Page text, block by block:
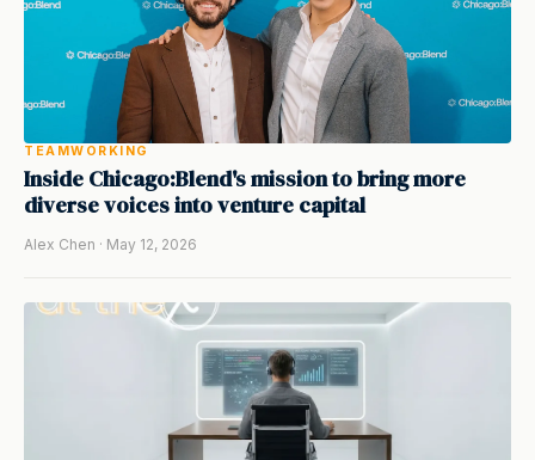
TEAMWORKING
Inside Chicago:Blend's mission to bring more
diverse voices into venture capital
Alex Chen · May 12, 2026